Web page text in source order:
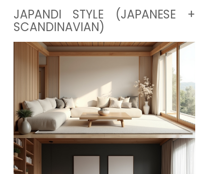
JAPANDI STYLE (JAPANESE +
SCANDINAVIAN)